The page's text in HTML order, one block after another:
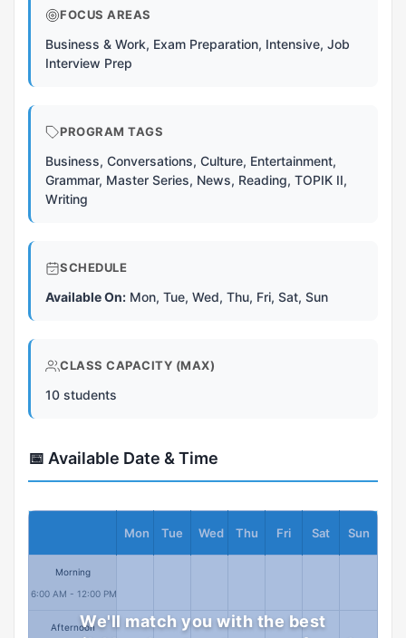
FOCUS AREAS
Business & Work, Exam Preparation, Intensive, Job
Interview Prep
PROGRAM TAGS
Business, Conversations, Culture, Entertainment,
Grammar, Master Series, News, Reading, TOPIK II,
Writing
SCHEDULE
Available On: Mon, Tue, Wed, Thu, Fri, Sat, Sun
CLASS CAPACITY (MAX)
10 students
📅 Available Date & Time
Mon Tue Wed Thu Fri Sat Sun
Morning
6:00 AM - 12:00 PM
AfternoonWe'll match you with the best